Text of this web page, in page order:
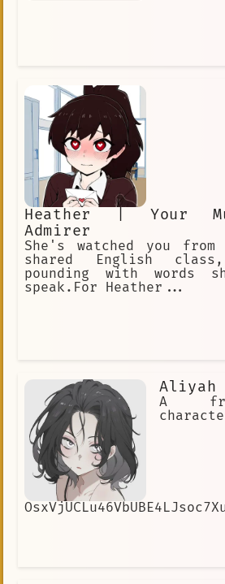
Heather | Your
Admirer
She's watched you
shared English
pounding with words
speak.For Heather...
Aliyah
A